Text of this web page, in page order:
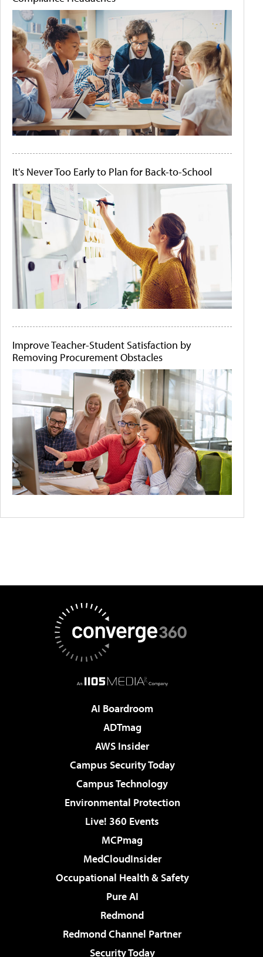
It's Never Too Early to Plan for Back-to-School
Improve Teacher-Student Satisfaction by
Removing Procurement Obstacles
AI Boardroom
ADTmag
AWS Insider
Campus Security Today
Campus Technology
Environmental Protection
Live! 360 Events
MCPmag
MedCloudInsider
Occupational Health & Safety
Pure AI
Redmond
Redmond Channel Partner
Security Today